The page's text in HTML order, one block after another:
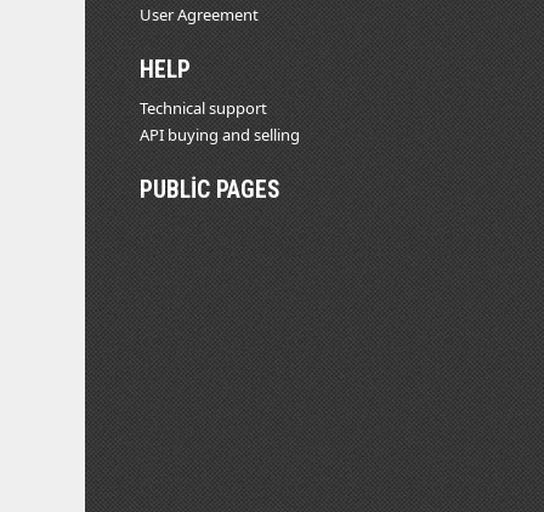
User Agreement
HELP
Technical support
API buying and selling
PUBLIC PAGES